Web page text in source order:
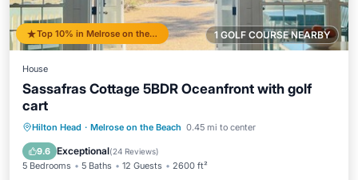
1 GOLF COURSE NEARBY
Top 10% in Melrose on the Beach
House
Sassafras Cottage 5BDR Oceanfront with golf
cart
Hilton Head · Melrose on the Beach 0.45 mi to center
9.6 Exceptional(24 Reviews)
5 Bedrooms 5 Baths 12 Guests 2600 ft²
Oceanfront Ocean View
View
Kitchen